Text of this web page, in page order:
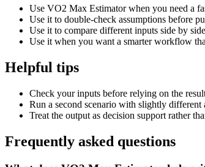
Use VO2 Max Estimator when you need a
Use it to double-check assumptions before
Use it to compare different inputs side by
Use it when you want a smarter workflow
Helpful tips
Check your inputs before relying on the
Run a second scenario with slightly different
Treat the output as decision support rather
Frequently asked questions